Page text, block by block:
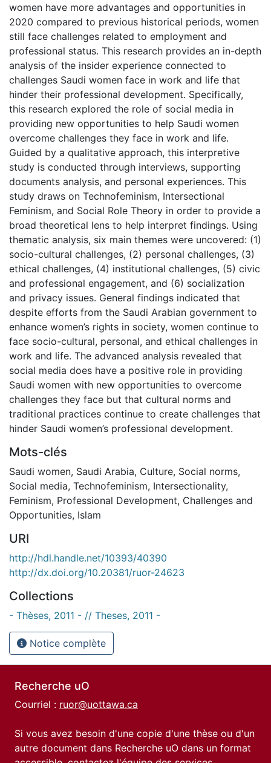
women have more advantages and opportunities in
2020 compared to previous historical periods, women
still face challenges related to employment and
professional status. This research provides an in-depth
analysis of the insider experience connected to
challenges Saudi women face in work and life that
hinder their professional development. Specifically,
this research explored the role of social media in
providing new opportunities to help Saudi women
overcome challenges they face in work and life.
Guided by a qualitative approach, this interpretive
study is conducted through interviews, supporting
documents analysis, and personal experiences. This
study draws on Technofeminism, Intersectional
Feminism, and Social Role Theory in order to provide a
broad theoretical lens to help interpret findings. Using
thematic analysis, six main themes were uncovered: (1)
socio-cultural challenges, (2) personal challenges, (3)
ethical challenges, (4) institutional challenges, (5) civic
and professional engagement, and (6) socialization
and privacy issues. General findings indicated that
despite efforts from the Saudi Arabian government to
enhance women’s rights in society, women continue to
face socio-cultural, personal, and ethical challenges in
work and life. The advanced analysis revealed that
social media does have a positive role in providing
Saudi women with new opportunities to overcome
challenges they face but that cultural norms and
traditional practices continue to create challenges that
hinder Saudi women’s professional development.
Mots-clés
Saudi women, Saudi Arabia, Culture, Social norms,
Social media, Technofeminism, Intersectionality,
Feminism, Professional Development, Challenges and
Opportunities, Islam
URI
http://hdl.handle.net/10393/40390
http://dx.doi.org/10.20381/ruor-24623
Collections
- Thèses, 2011 - // Theses, 2011 -
Notice complète
Recherche uO
Courriel : ruor@uottawa.ca
Si vous avez besoin d'une copie d'une thèse ou d'un
autre document dans Recherche uO dans un format